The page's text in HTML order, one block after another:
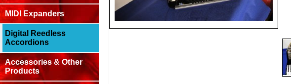
MIDI Expanders
Digital Reedless
Accordions
Accessories & Other
Products